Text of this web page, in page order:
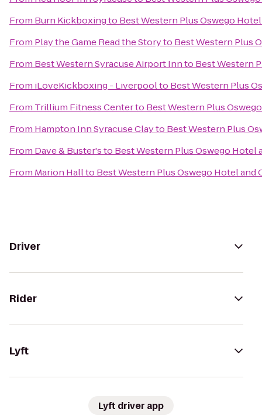
From Burn Kickboxingto Best Western Plus Oswego
From Play the Game Read the Storyto Best Western Plus
From Best Western Syracuse Airport Innto Best Western
From iLoveKickboxing - Liverpoolto Best Western Plus
From Trillium Fitness Centerto Best Western Plus
From Hampton Inn Syracuse Clayto Best Western Plus
From Dave & Buster'sto Best Western Plus Oswego Hotel
From Marion Hallto Best Western Plus Oswego Hotel and
Driver
Rider
Lyft
Lyft driver app